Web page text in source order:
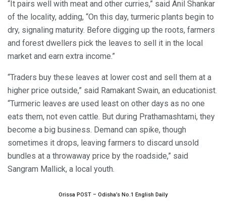
“It pairs well with meat and other curries,” said Anil Shankar
of the locality, adding, “On this day, turmeric plants begin to
dry, signaling maturity. Before digging up the roots, farmers
and forest dwellers pick the leaves to sell it in the local
market and earn extra income.”
“Traders buy these leaves at lower cost and sell them at a
higher price outside,” said Ramakant Swain, an educationist.
“Turmeric leaves are used least on other days as no one
eats them, not even cattle. But during Prathamashtami, they
become a big business. Demand can spike, though
sometimes it drops, leaving farmers to discard unsold
bundles at a throwaway price by the roadside,” said
Sangram Mallick, a local youth.
Orissa POST – Odisha’s No.1 English Daily